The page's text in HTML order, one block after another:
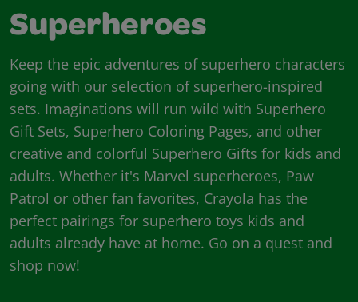
Superheroes
Keep the epic adventures of superhero characters
going with our selection of superhero-inspired
sets. Imaginations will run wild with Superhero
Gift Sets, Superhero Coloring Pages, and other
creative and colorful Superhero Gifts for kids and
adults. Whether it's Marvel superheroes, Paw
Patrol or other fan favorites, Crayola has the
perfect pairings for superhero toys kids and
adults already have at home. Go on a quest and
shop now!